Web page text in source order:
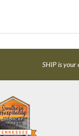
SHIP is your